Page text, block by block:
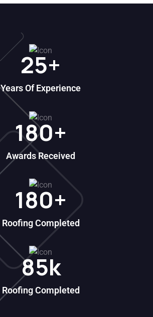
25+
Years Of Experience
180+
Awards Received
180+
Roofing Completed
85k
Roofing Completed